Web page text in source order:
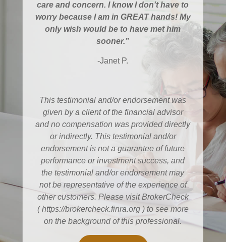
care and concern. I know I don't have to
worry because I am in GREAT hands! My
only wish would be to have met him
sooner.”
-Janet P.
This testimonial and/or endorsement was
given by a client of the financial advisor
and no compensation was provided directly
or indirectly. This testimonial and/or
endorsement is not a guarantee of future
performance or investment success, and
the testimonial and/or endorsement may
not be representative of the experience of
other customers. Please visit BrokerCheck
( https://brokercheck.finra.org ) to see more
on the background of this professional.